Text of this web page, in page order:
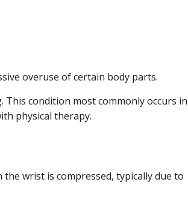
overuse of certain body parts.
This condition most commonly occurs in
physical therapy.
wrist is compressed, typically due to